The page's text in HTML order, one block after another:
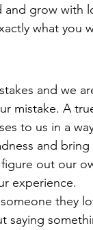
grow with
what you
mistake. A
to us in a
and
out our
experience.
saying